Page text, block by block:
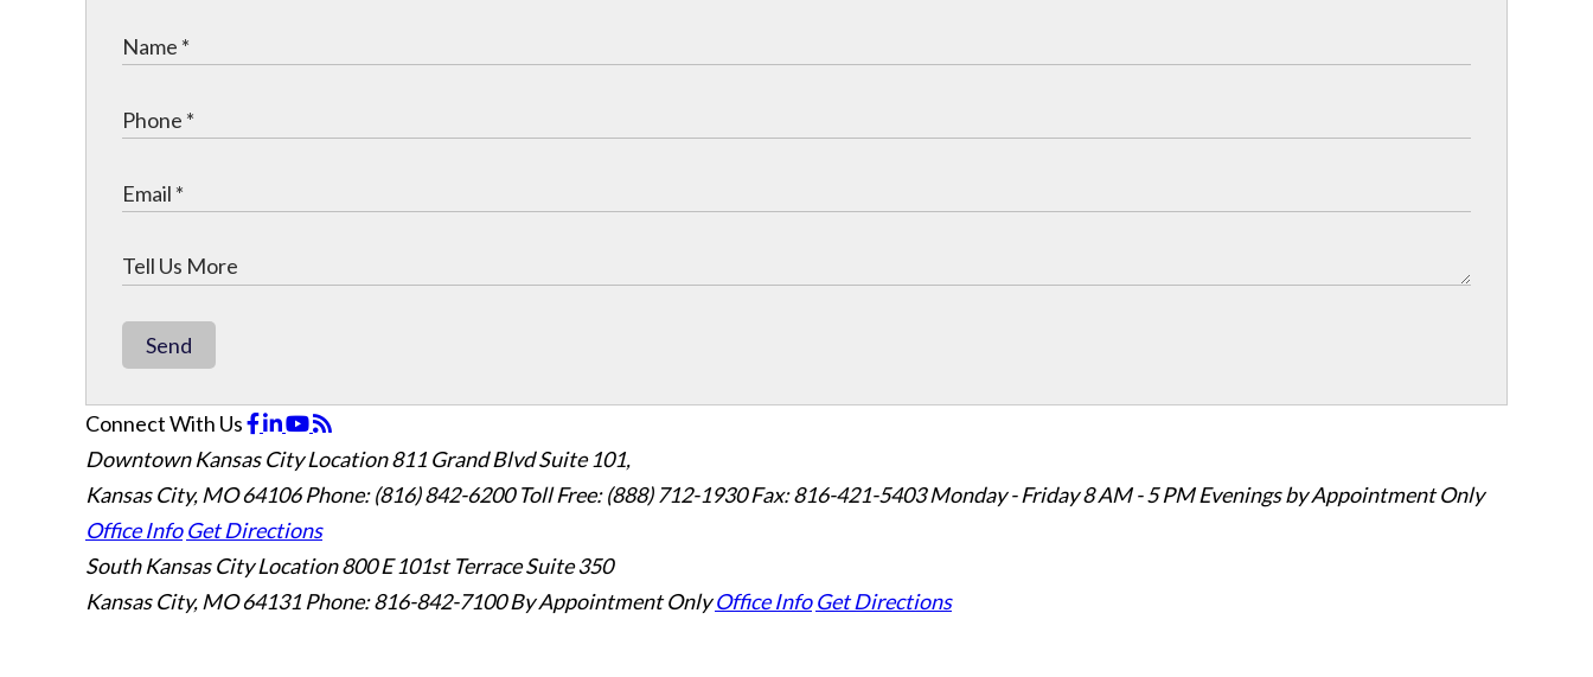
Send
Connect With Us
Downtown Kansas City Location811 Grand Blvd Suite 101,
Kansas City, MO 64106Phone: (816) 842-6200 Toll Free: (888) 712-1930 Fax:816-421-5403 Monday - Friday 8 AM - 5 PM Evenings by Appointment Only
Office Info Get Directions
South Kansas City Location800 E 101st Terrace Suite 350
Kansas City, MO 64131 Phone: 816-842-7100 By Appointment Only Office Info Get Directions